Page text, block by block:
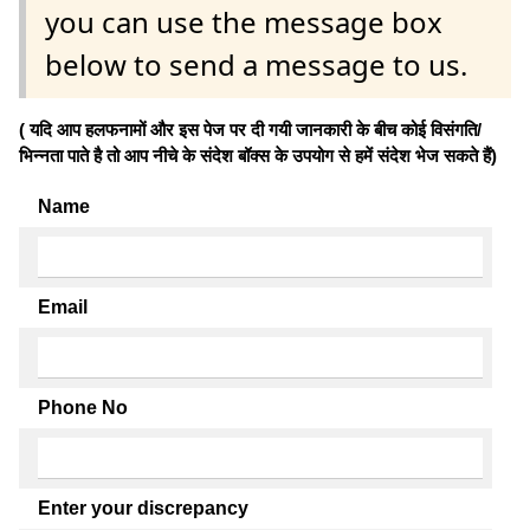
you can use the message box
below to send a message to us.
( यदि आप हलफनामों और इस पेज पर दी गयी जानकारी के बीच कोई विसंगति/
भिन्नता पाते है तो आप नीचे के संदेश बॉक्स के उपयोग से हमें संदेश भेज सकते हैं)
Name
Email
Phone No
Enter your discrepancy